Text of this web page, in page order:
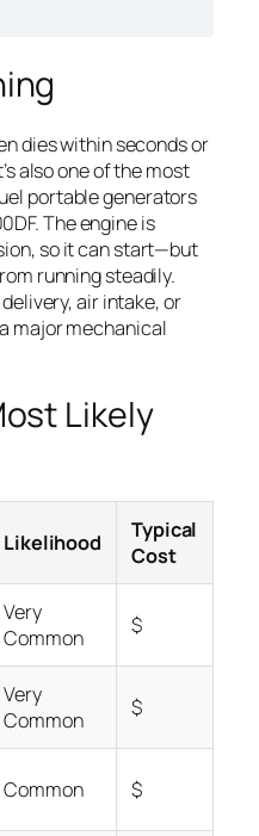
dies within seconds or
also one of the most
portable generators
The engine is
so it can start—but
running steadily.
air intake, or
major mechanical
Likely
Likelihood
Typical
Cost
Very
Common
$
Very
Common
$
Common $